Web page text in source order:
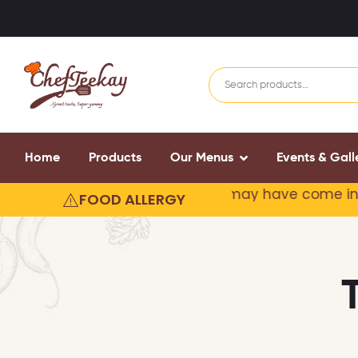
Home Products Our Menus Events &
FOOD ALLERGY
products may contain or may have come in